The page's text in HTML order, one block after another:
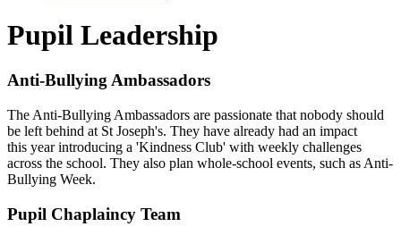
Pupil Leadership
Anti-Bullying Ambassadors
The Anti-Bullying Ambassadors are passionate that nobody should
be left behind at St Joseph's. They have already had an impact
this year introducing a 'Kindness Club' with weekly challenges
across the school. They also plan whole-school events, such as Anti-
Bullying Week.
Pupil Chaplaincy Team